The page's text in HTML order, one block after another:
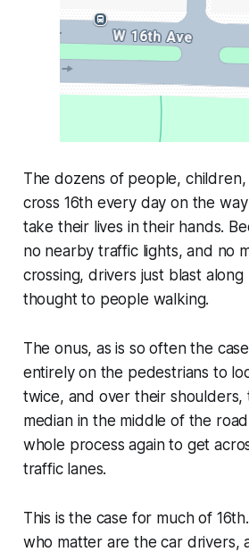
The dozens of people,
cross 16th every day on the
take their lives in their hands.
no nearby traffic lights, and no
crossing, drivers just blast
thought to people walking.
The onus, as is so often the
entirely on the pedestrians to
twice, and over their
median in the middle of the
whole process again to get
traffic lanes.
This is the case for much of
who matter are the car drivers,